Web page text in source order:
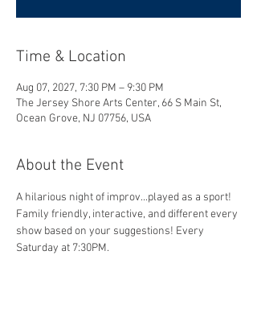
Time & Location
Aug 07, 2027, 7:30 PM – 9:30 PM
The Jersey Shore Arts Center, 66 S Main St,
Ocean Grove, NJ 07756, USA
About the Event
A hilarious night of improv...played as a sport!
Family friendly, interactive, and different every
show based on your suggestions! Every
Saturday at 7:30PM.